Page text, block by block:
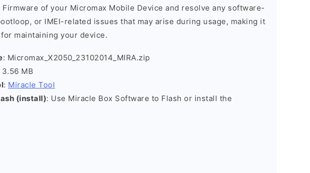
Firmware of your Micromax Mobile Device and resolve any software-
or IMEI-related issues that may arise during usage, making it
maintaining your device.
: Micromax_X2050_23102014_MIRA.zip
3.56 MB
: Miracle Tool
(install): Use Miracle Box Software to Flash or install the